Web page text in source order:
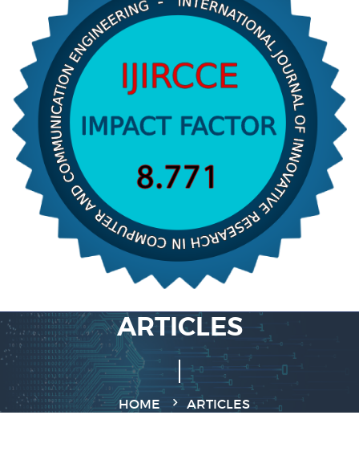
ARTICLES
HOME ARTICLES